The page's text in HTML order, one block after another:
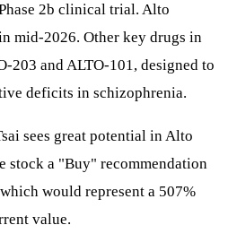
2b clinical trial. Alto
mid-2026. Other key drugs in
203 and ALTO-101, designed to
deficits in schizophrenia.
sees great potential in Alto
stock a "Buy" recommendation
would represent a 507%
value.